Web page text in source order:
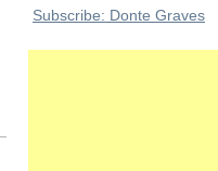
Subscribe: Donte Graves